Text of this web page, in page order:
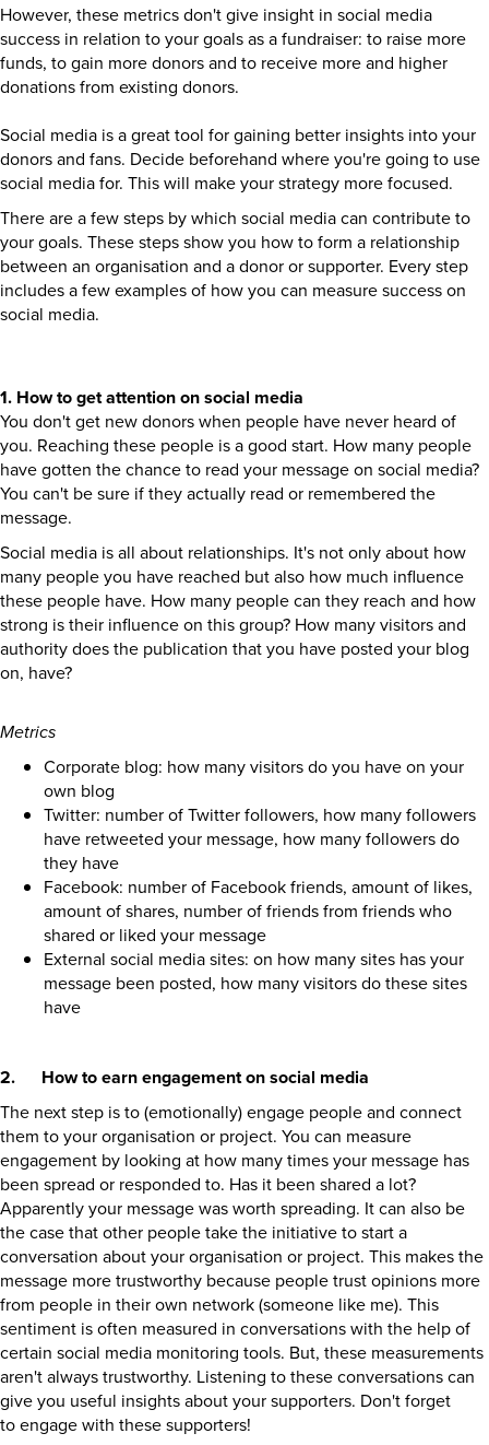
However, these metrics don't give insight in social media
success in relation to your goals as a fundraiser: to raise more
funds, to gain more donors and to receive more and higher
donations from existing donors.
Social media is a great tool for gaining better insights into your
donors and fans. Decide beforehand where you're going to use
social media for. This will make your strategy more focused.
There are a few steps by which social media can contribute to
your goals. These steps show you how to form a relationship
between an organisation and a donor or supporter. Every step
includes a few examples of how you can measure success on
social media.
1. How to get attention on social media
You don't get new donors when people have never heard of
you. Reaching these people is a good start. How many people
have gotten the chance to read your message on social media?
You can't be sure if they actually read or remembered the
message.
Social media is all about relationships. It's not only about how
many people you have reached but also how much influence
these people have. How many people can they reach and how
strong is their influence on this group? How many visitors and
authority does the publication that you have posted your blog
on, have?
Metrics
Corporate blog: how many visitors do you have on your
own blog
Twitter: number of Twitter followers, how many followers
have retweeted your message, how many followers do
they have
Facebook: number of Facebook friends, amount of likes,
amount of shares, number of friends from friends who
shared or liked your message
External social media sites: on how many sites has your
message been posted, how many visitors do these sites
have
2. How to earn engagement on social media
The next step is to (emotionally) engage people and connect
them to your organisation or project. You can measure
engagement by looking at how many times your message has
been spread or responded to. Has it been shared a lot?
Apparently your message was worth spreading. It can also be
the case that other people take the initiative to start a
conversation about your organisation or project. This makes the
message more trustworthy because people trust opinions more
from people in their own network (someone like me). This
sentiment is often measured in conversations with the help of
certain social media monitoring tools. But, these measurements
aren't always trustworthy. Listening to these conversations can
give you useful insights about your supporters. Don't forget
to engage with these supporters!